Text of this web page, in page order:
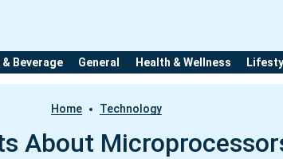
Beverage General Health & Wellness
Home Technology
About